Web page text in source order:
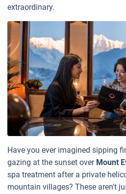
extraordinary.
Have you ever imagined sipping
gazing at the sunset over Mount
spa treatment after a private
mountain villages? These aren't